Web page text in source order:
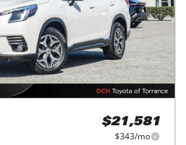
$21,581
$343/mo